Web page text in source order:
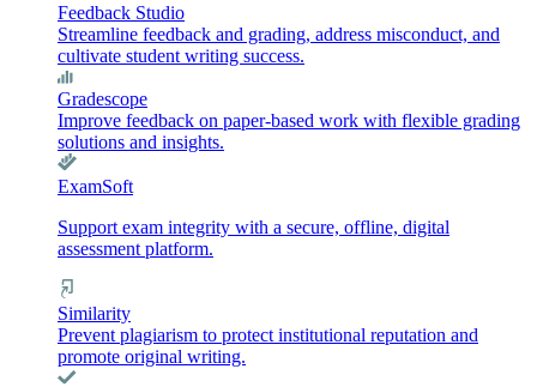
Feedback Studio
Streamline feedback and grading, address misconduct, and
cultivate student writing success.
Gradescope
Improve feedback on paper-based work with flexible grading
solutions and insights.
ExamSoft
Support exam integrity with a secure, offline, digital
assessment platform.
Similarity
Prevent plagiarism to protect institutional reputation and
promote original writing.